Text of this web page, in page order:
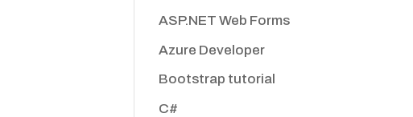
ASP.NET Web Forms
Azure Developer
Bootstrap tutorial
C#